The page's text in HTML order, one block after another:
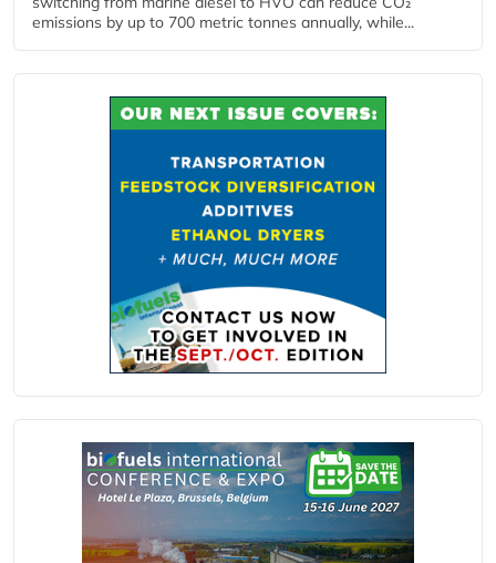
emissions by up to 700 metric tonnes annually, while...